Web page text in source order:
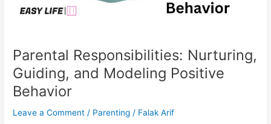
Parental Responsibilities: Nurturing,
Guiding, and Modeling Positive
Behavior
Leave a Comment / Parenting / Falak Arif